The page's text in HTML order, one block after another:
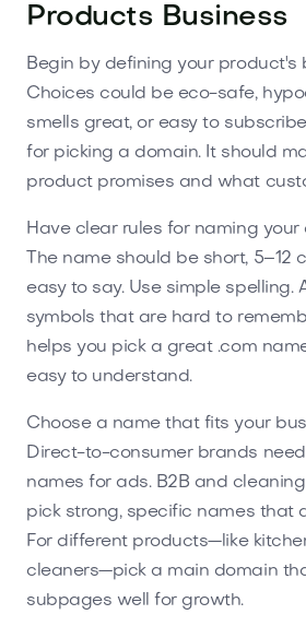
Products Business
Begin by defining your product's
Choices could be eco-safe,
smells great, or easy to
for picking a domain. It should
product promises and what
Have clear rules for naming
The name should be short, 5–12
easy to say. Use simple spelling.
symbols that are hard to
helps you pick a great .com
easy to understand.
Choose a name that fits your
Direct-to-consumer brands
names for ads. B2B and
pick strong, specific names that
For different products—like
cleaners—pick a main domain
subpages well for growth.